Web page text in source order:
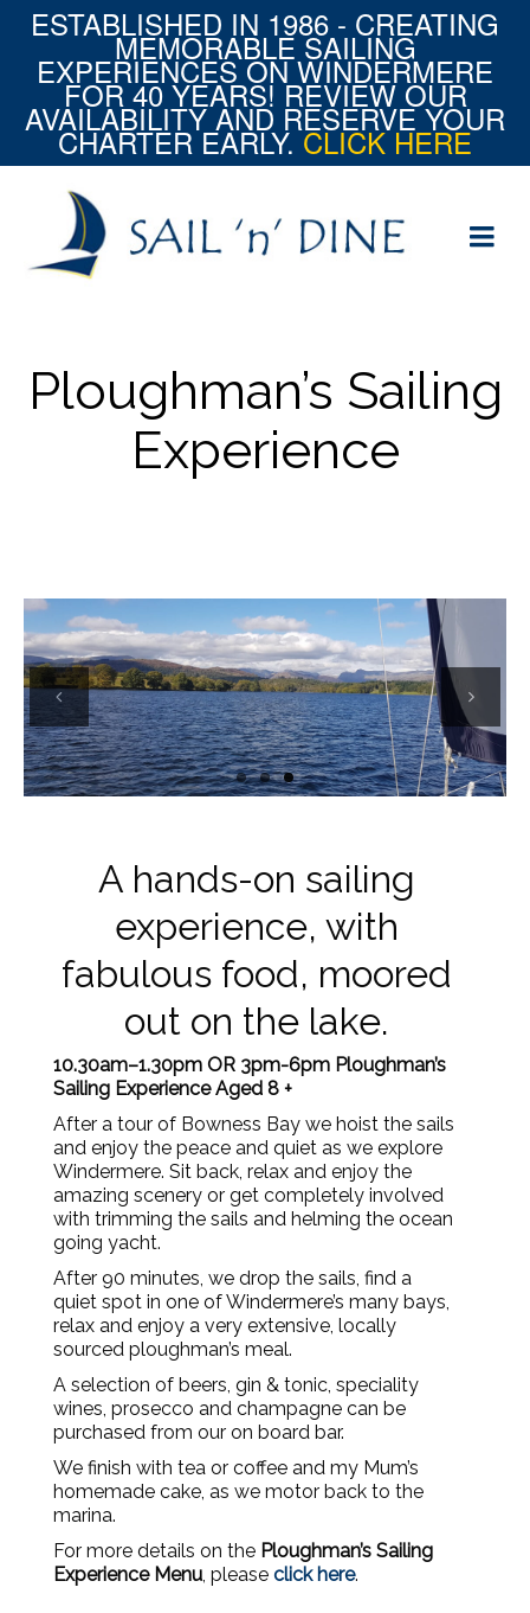
ESTABLISHED IN 1986 - CREATING
MEMORABLE SAILING
EXPERIENCES ON WINDERMERE
FOR 40 YEARS! REVIEW OUR
AVAILABILITY AND RESERVE YOUR
CHARTER EARLY.CLICK HERE
Ploughman’s Sailing
Experience
Previous Next
A hands-on sailing
experience, with
fabulous food, moored
out on the lake.
10.30am–1.30pm OR 3pm-6pm Ploughman’s
Sailing Experience Aged 8 +
After a tour of Bowness Bay we hoist the sails
and enjoy the peace and quiet as we explore
Windermere. Sit back, relax and enjoy the
amazing scenery or get completely involved
with trimming the sails and helming the ocean
going yacht.
After 90 minutes, we drop the sails, find a
quiet spot in one of Windermere’s many bays,
relax and enjoy a very extensive, locally
sourced ploughman’s meal.
A selection of beers, gin & tonic, speciality
wines, prosecco and champagne can be
purchased from our on board bar.
We finish with tea or coffee and my Mum’s
homemade cake, as we motor back to the
marina.
For more details on the Ploughman’s Sailing
Experience Menu , please click here.